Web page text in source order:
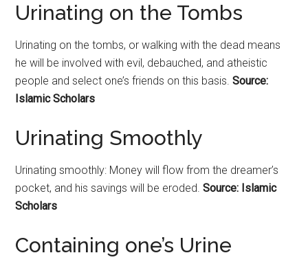
Urinating on the Tombs
Urinating on the tombs, or walking with the dead means
he will be involved with evil, debauched, and atheistic
people and select one’s friends on this basis. Source:
Islamic Scholars
Urinating Smoothly
Urinating smoothly: Money will flow from the dreamer’s
pocket, and his savings will be eroded.Source: Islamic
Scholars
Containing one’s Urine